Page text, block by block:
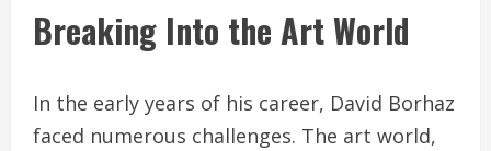
Breaking Into the Art World
In the early years of his career, David Borhaz
faced numerous challenges. The art world,